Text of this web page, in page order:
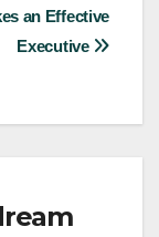
an Effective
Executive